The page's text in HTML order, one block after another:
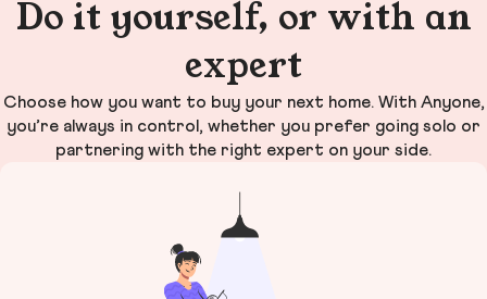
Do it yourself, or with an
expert
Choose how you want to buy your next home. With Anyone,
you’re always in control, whether you prefer going solo or
partnering with the right expert on your side.